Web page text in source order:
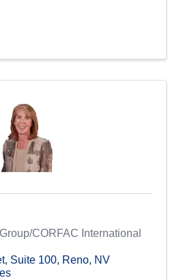
CORFAC International
, Suite 100, Reno, NV